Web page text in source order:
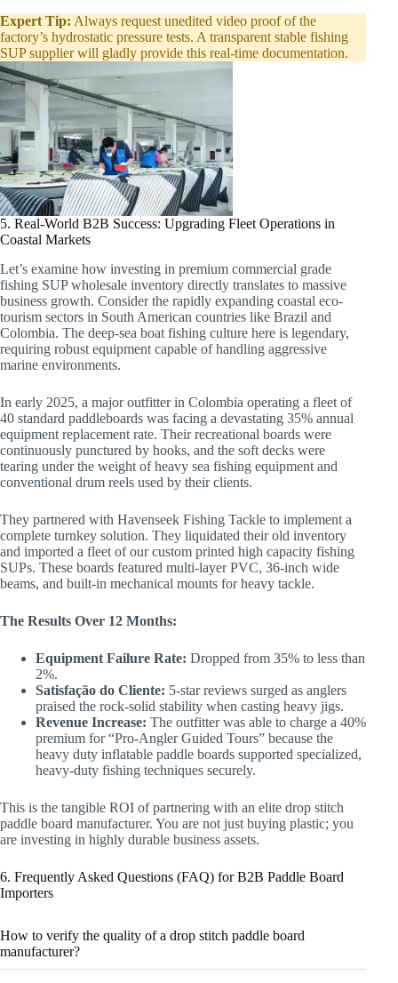
Expert Tip: Always request unedited video proof of the
factory’s hydrostatic pressure tests. A transparent stable fishing
SUP supplier will gladly provide this real-time documentation.
5. Real-World B2B Success: Upgrading Fleet Operations in
Coastal Markets
Let’s examine how investing in premium commercial grade
fishing SUP wholesale inventory directly translates to massive
business growth. Consider the rapidly expanding coastal eco-
tourism sectors in South American countries like Brazil and
Colombia. The deep-sea boat fishing culture here is legendary,
requiring robust equipment capable of handling aggressive
marine environments.
In early 2025, a major outfitter in Colombia operating a fleet of
40 standard paddleboards was facing a devastating 35% annual
equipment replacement rate. Their recreational boards were
continuously punctured by hooks, and the soft decks were
tearing under the weight of heavy sea fishing equipment and
conventional drum reels used by their clients.
They partnered with Havenseek Fishing Tackle to implement a
complete turnkey solution. They liquidated their old inventory
and imported a fleet of our custom printed high capacity fishing
SUPs. These boards featured multi-layer PVC, 36-inch wide
beams, and built-in mechanical mounts for heavy tackle.
The Results Over 12 Months:
Equipment Failure Rate: Dropped from 35% to less than
2%.
Satisfação do Cliente: 5-star reviews surged as anglers
praised the rock-solid stability when casting heavy jigs.
Revenue Increase: The outfitter was able to charge a 40%
premium for “Pro-Angler Guided Tours” because the
heavy duty inflatable paddle boards supported specialized,
heavy-duty fishing techniques securely.
This is the tangible ROI of partnering with an elite drop stitch
paddle board manufacturer. You are not just buying plastic; you
are investing in highly durable business assets.
6. Frequently Asked Questions (FAQ) for B2B Paddle Board
Importers
How to verify the quality of a drop stitch paddle board
manufacturer?